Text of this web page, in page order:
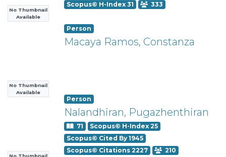
No Thumbnail
Available
Scopus© H-Index 31
333
No Thumbnail
Available
Person
Macaya Ramos, Constanza
No Thumbnail
Person
Nalandhiran, Pugazhenthiran
71
Scopus© H-Index 25
Scopus© Cited By 1945
Scopus© Citations 2227
210